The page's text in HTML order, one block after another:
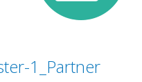
1_Partner